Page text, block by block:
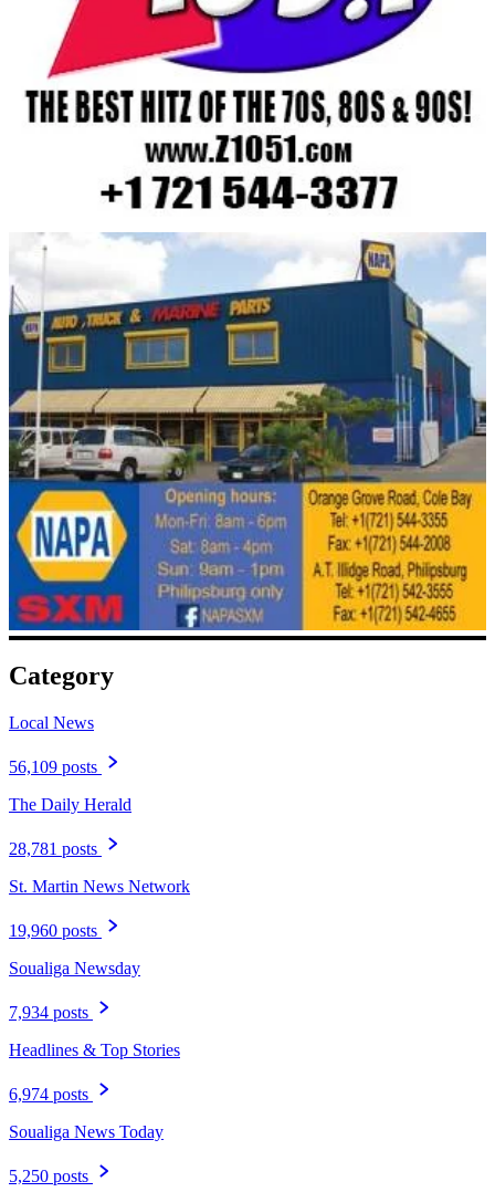
Category
Local News
56,109 posts
The Daily Herald
28,781 posts
St. Martin News Network
19,960 posts
Soualiga Newsday
7,934 posts
Headlines & Top Stories
6,974 posts
Soualiga News Today
5,250 posts